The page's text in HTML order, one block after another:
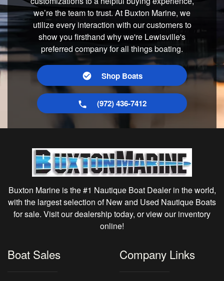
we’re the team to trust. At Buxton Marine, we
utilize every interaction with our customers to
show you firsthand why we're Lewisville's
preferred company for all things boating.
Shop Boats
(972) 436-7412
Buxton Marine is the #1 Nautique Boat Dealer in the world,
with the largest selection of New and Used Nautique Boats
for sale. Visit our dealership today, or view our inventory
online!
Boat Sales Company Links